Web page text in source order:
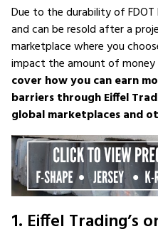
Due to the durability of
and can be resold after a
marketplace where you
impact the amount of
cover how you can earn
barriers through Eiffel
global marketplaces and
1. Eiffel Trading’s